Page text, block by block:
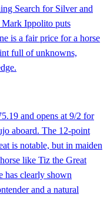
Search for Silver and
Mark Ippolito puts
is a fair price for a horse
full of unknowns,
and opens at 9/2 for
aboard. The 12-point
is notable, but in maiden
like Tiz the Great
has clearly shown
and a natural